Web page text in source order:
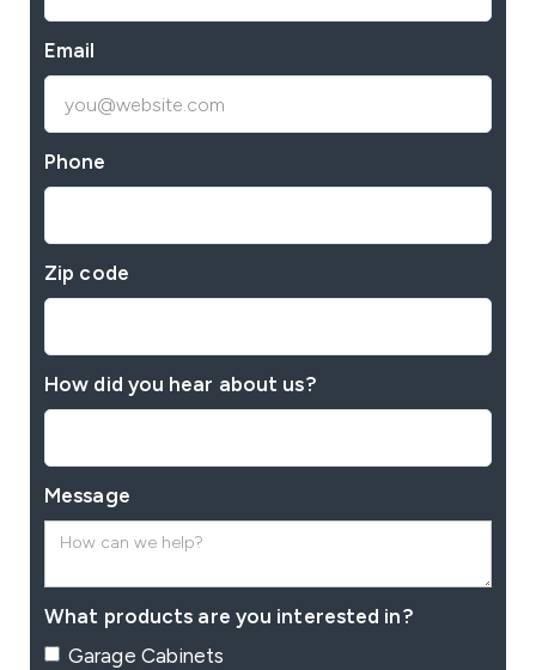
Email
Phone
Zip code
How did you hear about us?
Message
What products are you interested in?
Garage Cabinets